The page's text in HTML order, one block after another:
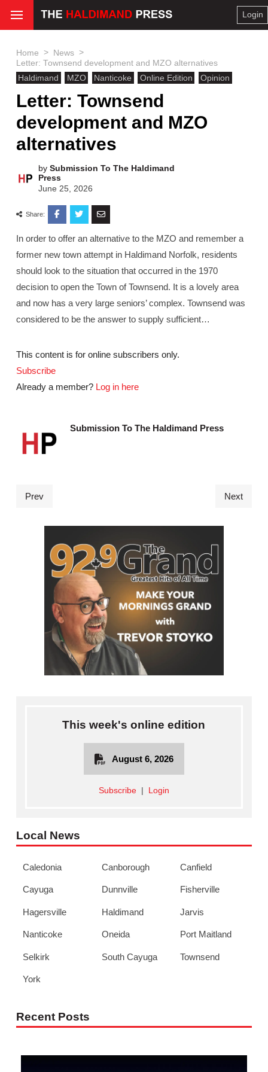
Login
Home > News >
Letter: Townsend development and MZO alternatives
Haldimand
MZO Nanticoke Online Edition Opinion
Letter: Townsend
development and MZO
alternatives
by Submission To The Haldimand
Press
June 25, 2026
Share:
In order to offer an alternative to the MZO and remember a
former new town attempt in Haldimand Norfolk, residents
should look to the situation that occurred in the 1970
decision to open the Town of Townsend. It is a lovely area
and now has a very large seniors’ complex. Townsend was
considered to be the answer to supply sufficient…
This content is for online subscribers only.
Subscribe
Already a member? Log in here
Submission To The Haldimand Press
Prev Next
This week's online edition
August 6, 2026
Subscribe| Login
Local News
Caledonia Canborough Canfield
Cayuga Dunnville Fisherville
Hagersville Haldimand Jarvis
Nanticoke Oneida Port Maitland
Selkirk South Cayuga Townsend
York
Recent Posts